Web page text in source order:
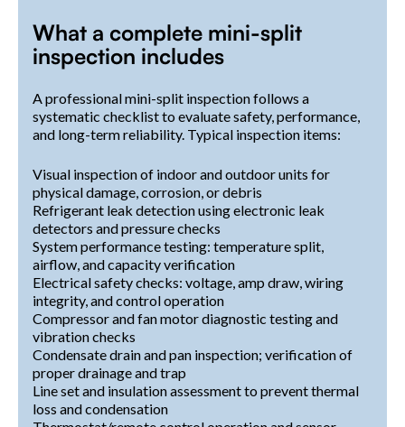
What a complete mini-split
inspection includes
A professional mini-split inspection follows a
systematic checklist to evaluate safety, performance,
and long-term reliability. Typical inspection items:
Visual inspection of indoor and outdoor units for
physical damage, corrosion, or debris
Refrigerant leak detection using electronic leak
detectors and pressure checks
System performance testing: temperature split,
airflow, and capacity verification
Electrical safety checks: voltage, amp draw, wiring
integrity, and control operation
Compressor and fan motor diagnostic testing and
vibration checks
Condensate drain and pan inspection; verification of
proper drainage and trap
Line set and insulation assessment to prevent thermal
loss and condensation